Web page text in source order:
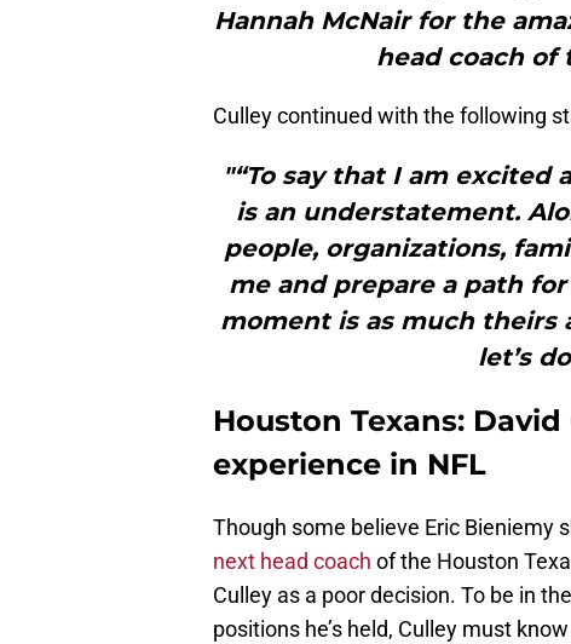
Hannah McNair for the
head coach of
Culley continued with the following
"“To say that I am
is an understatement.
people, organizations,
me and prepare a path
moment is as much theirs
let’s
Houston Texans:
experience in NFL
Though some believe Eric Bieniemy
next head coach of the Houston
Culley as a poor decision. To be in
positions he’s held, Culley must